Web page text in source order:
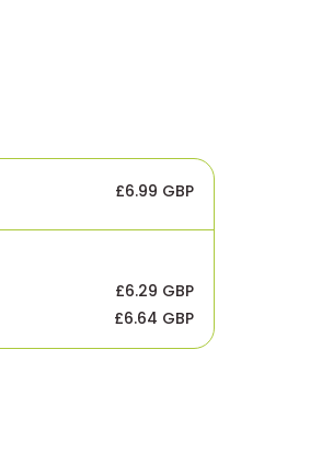
£6.99 GBP
£6.29 GBP
£6.64 GBP